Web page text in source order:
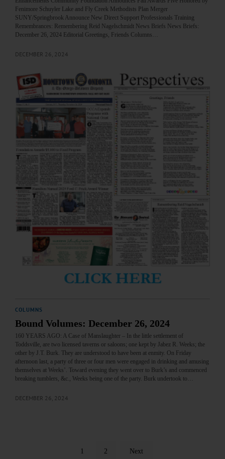
Fenimore Schuyler Lake and Fly Creek Methodists Plan Merger
SUNY/Springbrook Announce New Direct Support Professionals Training
Remembrances: Remembering Reid Nagelschmidt News Briefs News Briefs:
December 26, 2024 Editorial Greetings, Friends Columns…
DECEMBER 26, 2024
COLUMNS
Bound Volumes: December 26, 2024
160 YEARS AGO: A Case of Manslaughter – In the little settlement of
Toddsville, are two licensed taverns or saloons; one kept by Jabez R. Weeks; the
other by J.T. Burk. They are understood to have been at enmity. On Friday
afternoon last, a party of three or four men were engaged in drinking and amusing
themselves at Weeks’. Toward evening they went over to Burk’s and commenced
breaking tumblers, &c., Weeks being one of the party. Burk undertook to…
DECEMBER 26, 2024
1 2 Next